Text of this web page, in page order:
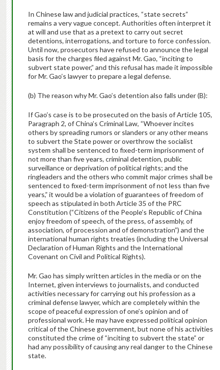
In Chinese law and judicial practices, “state secrets”
remains a very vague concept. Authorities often interpret it
at will and use that as a pretext to carry out secret
detentions, interrogations, and torture to force confession.
Until now, prosecutors have refused to announce the legal
basis for the charges filed against Mr. Gao, “inciting to
subvert state power,” and this refusal has made it impossible
for Mr. Gao’s lawyer to prepare a legal defense.
(b) The reason why Mr. Gao’s detention also falls under (B):
If Gao’s case is to be prosecuted on the basis of Article 105,
Paragraph 2, of China’s Criminal Law, “Whoever incites
others by spreading rumors or slanders or any other means
to subvert the State power or overthrow the socialist
system shall be sentenced to fixed-term imprisonment of
not more than five years, criminal detention, public
surveillance or deprivation of political rights; and the
ringleaders and the others who commit major crimes shall be
sentenced to fixed-term imprisonment of not less than five
years,” it would be a violation of guarantees of freedom of
speech as stipulated in both Article 35 of the PRC
Constitution (“Citizens of the People’s Republic of China
enjoy freedom of speech, of the press, of assembly, of
association, of procession and of demonstration”) and the
international human rights treaties (including the Universal
Declaration of Human Rights and the International
Covenant on Civil and Political Rights).
Mr. Gao has simply written articles in the media or on the
Internet, given interviews to journalists, and conducted
activities necessary for carrying out his profession as a
criminal defense lawyer, which are completely within the
scope of peaceful expression of one’s opinion and of
professional work. He may have expressed political opinion
critical of the Chinese government, but none of his activities
constituted the crime of “inciting to subvert the state” or
had any possibility of causing any real danger to the Chinese
state.